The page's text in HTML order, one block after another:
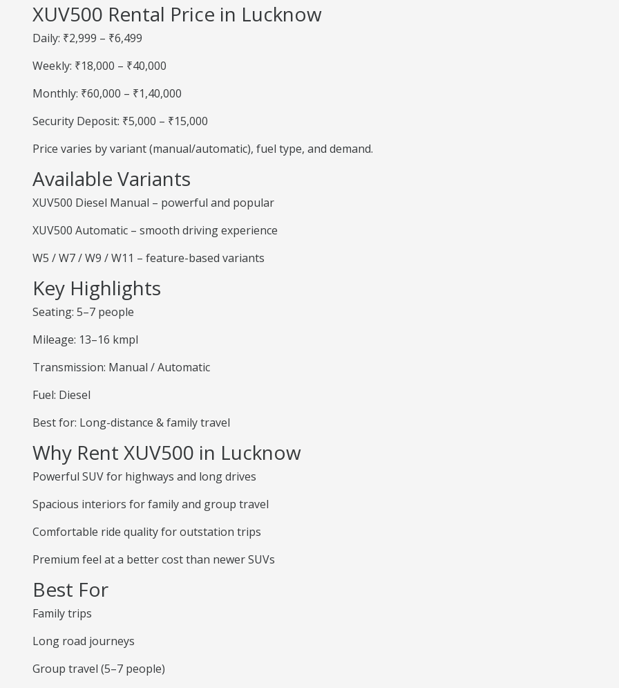
XUV500 Rental Price in Lucknow
Daily: ₹2,999 – ₹6,499
Weekly: ₹18,000 – ₹40,000
Monthly: ₹60,000 – ₹1,40,000
Security Deposit: ₹5,000 – ₹15,000
Price varies by variant (manual/automatic), fuel type, and demand.
Available Variants
XUV500 Diesel Manual – powerful and popular
XUV500 Automatic – smooth driving experience
W5 / W7 / W9 / W11 – feature-based variants
Key Highlights
Seating: 5–7 people
Mileage: 13–16 kmpl
Transmission: Manual / Automatic
Fuel: Diesel
Best for: Long-distance & family travel
Why Rent XUV500 in Lucknow
Powerful SUV for highways and long drives
Spacious interiors for family and group travel
Comfortable ride quality for outstation trips
Premium feel at a better cost than newer SUVs
Best For
Family trips
Long road journeys
Group travel (5–7 people)